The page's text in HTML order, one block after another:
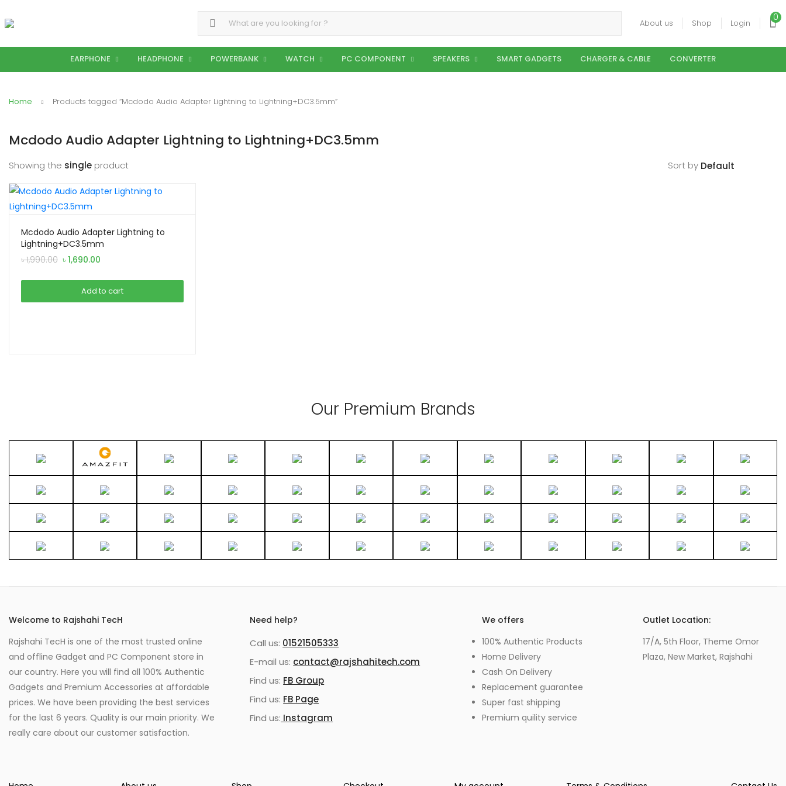
Search for: About us Shop Login
0
EARPHONE HEADPHONE POWERBANK WATCH PC COMPONENT SPEAKERS SMART GADGETS CHARGER & CABLE CONVERTER
Home Products tagged “Mcdodo Audio Adapter Lightning to Lightning+DC3.5mm”
Mcdodo Audio Adapter Lightning to Lightning+DC3.5mm
Showing the single product Sort by
Mcdodo Audio Adapter Lightning to
Lightning+DC3.5mm
৳1,990.00 Original
was:
৳ 1,990.00.
৳ 1,690.00
is:
৳ 1,690.00.
Add to cart
Our Premium Brands
Welcome to Rajshahi TecH
Rajshahi TecH is one of the most trusted online
and offline Gadget and PC Component store in
our country. Here you will find all 100% Authentic
Gadgets and Premium Accessories at affordable
prices. We have been providing the best services
for the last 6 years. Quality is our main priority. We
really care about our customer satisfaction.
Need help?
Call us: 01521505333
E-mail us: contact@rajshahitech.com
Find us: FB Group
Find us: FB Page
Find us: Instagram
We offers
100% Authentic Products
Home Delivery
Cash On Delivery
Replacement guarantee
Super fast shipping
Premium quility service
Outlet Location:
17/A, 5th Floor, Theme Omor
Plaza, New Market, Rajshahi